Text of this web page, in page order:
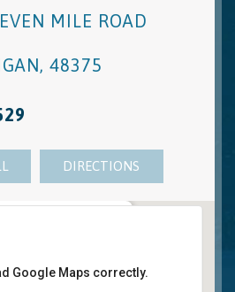
MILE ROAD
, 48375
DIRECTIONS
48375
Google Maps correctly.